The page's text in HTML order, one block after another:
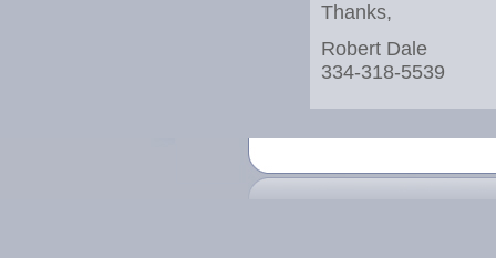
Thanks,
Robert Dale
334-318-5539